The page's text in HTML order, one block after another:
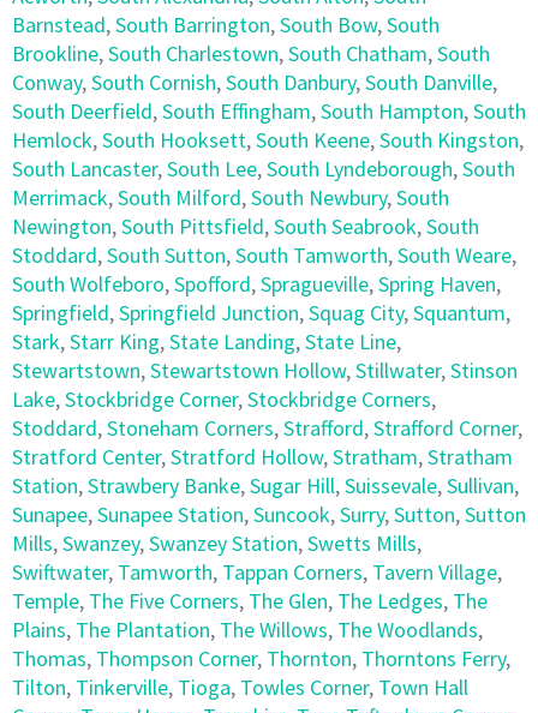
Barnstead,South Barrington,South Bow,South
Brookline,South Charlestown,South Chatham,South
Conway,South Cornish,South Danbury,South Danville,
South Deerfield,South Effingham,South Hampton,South
Hemlock,South Hooksett,South Keene,South Kingston,
South Lancaster,South Lee,South Lyndeborough,South
Merrimack,South Milford,South Newbury,South
Newington,South Pittsfield,South Seabrook,South
Stoddard,South Sutton,South Tamworth,South Weare,
South Wolfeboro,Spofford,Spragueville,Spring Haven,
Springfield,Springfield Junction,Squag City,Squantum,
Stark,Starr King,State Landing,State Line,
Stewartstown,Stewartstown Hollow,Stillwater,Stinson
Lake,Stockbridge Corner,Stockbridge Corners,
Stoddard,Stoneham Corners,Strafford,Strafford Corner,
Stratford Center,Stratford Hollow,Stratham,Stratham
Station,Strawbery Banke,Sugar Hill,Suissevale,Sullivan,
Sunapee,Sunapee Station,Suncook,Surry,Sutton,Sutton
Mills,Swanzey,Swanzey Station,Swetts Mills,
Swiftwater, Tamworth, Tappan Corners, Tavern Village,
Temple, The Five Corners, The Glen, The Ledges, The
Plains, The Plantation, The Willows, The Woodlands,
Thomas, Thompson Corner, Thornton, Thorntons Ferry,
Tilton, Tinkerville, Tioga, Towles Corner, Town Hall